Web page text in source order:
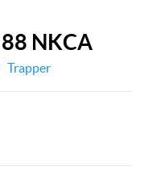
NKCA
Trapper